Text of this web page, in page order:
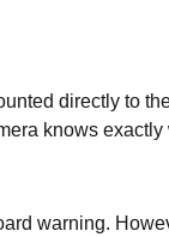
directly to
knows exactly
warning.